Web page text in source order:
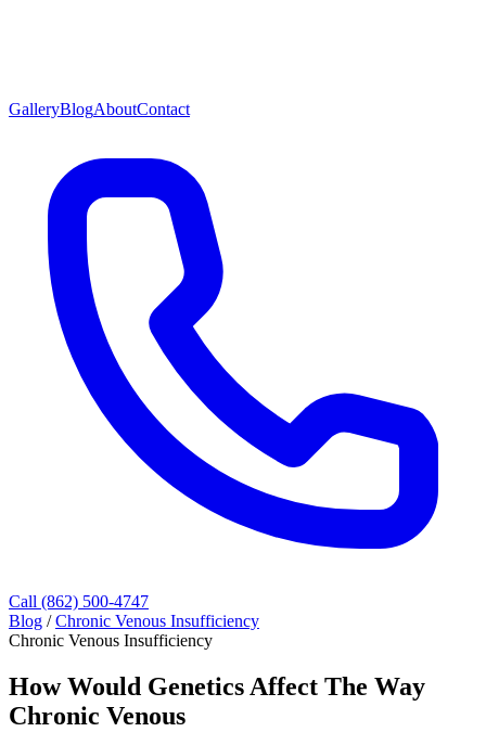
GalleryBlogAboutContact
Call (862) 500-4747
Blog / Chronic Venous Insufficiency
Chronic Venous Insufficiency
How Would Genetics Affect The Way
Chronic Venous